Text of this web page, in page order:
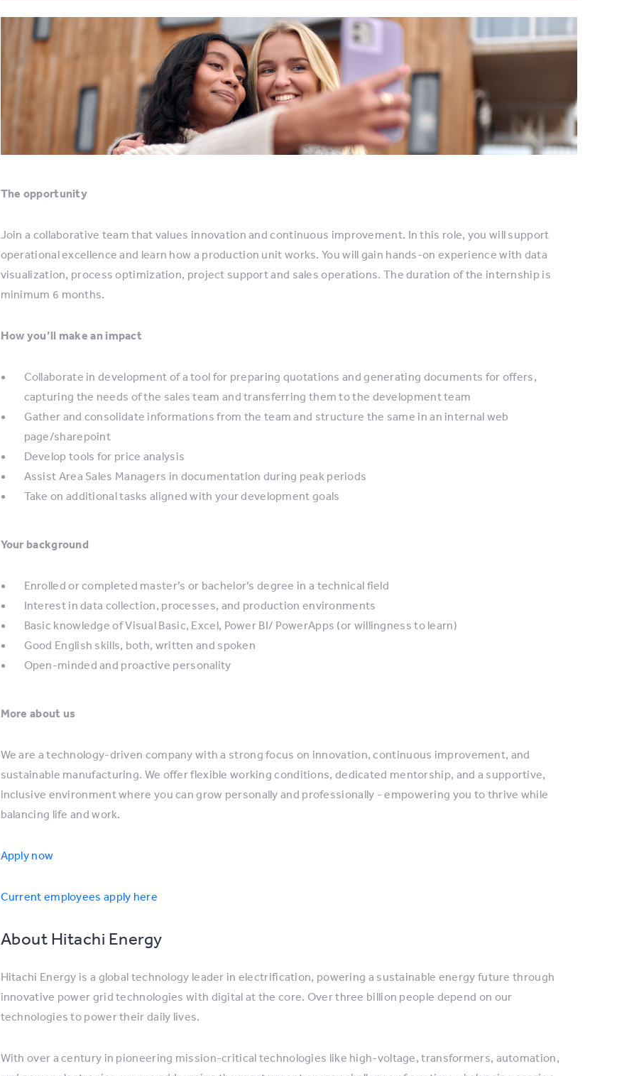
The opportunity
Join a collaborative team that values innovation and continuous improvement. In this role, you will support
operational excellence and learn how a production unit works. You will gain hands-on experience with data
visualization, process optimization, project support and sales operations. The duration of the internship is
minimum 6 months.
How you’ll make an impact
Collaborate in development of a tool for preparing quotations and generating documents for offers,
capturing the needs of the sales team and transferring them to the development team
Gather and consolidate informations from the team and structure the same in an internal web
page/sharepoint
Develop tools for price analysis
Assist Area Sales Managers in documentation during peak periods
Take on additional tasks aligned with your development goals
Your background
Enrolled or completed master’s or bachelor’s degree in a technical field
Interest in data collection, processes, and production environments
Basic knowledge of Visual Basic, Excel, Power BI/ PowerApps (or willingness to learn)
Good English skills, both, written and spoken
Open-minded and proactive personality
More about us
We are a technology-driven company with a strong focus on innovation, continuous improvement, and
sustainable manufacturing. We offer flexible working conditions, dedicated mentorship, and a supportive,
inclusive environment where you can grow personally and professionally - empowering you to thrive while
balancing life and work.
Apply now
Current employees apply here
About Hitachi Energy
Hitachi Energy is a global technology leader in electrification, powering a sustainable energy future through
innovative power grid technologies with digital at the core. Over three billion people depend on our
technologies to power their daily lives.
With over a century in pioneering mission-critical technologies like high-voltage, transformers, automation,